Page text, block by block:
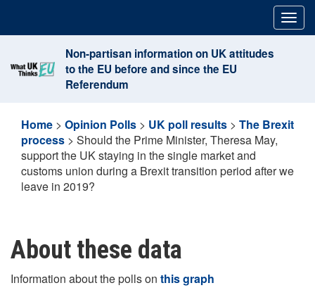
content
Non-partisan information on UK attitudes
to the EU before and since the EU
Referendum
Home > Opinion Polls > UK poll results > The Brexit
process > Should the Prime Minister, Theresa May,
support the UK staying in the single market and
customs union during a Brexit transition period after we
leave in 2019?
About these data
Information about the polls on this graph